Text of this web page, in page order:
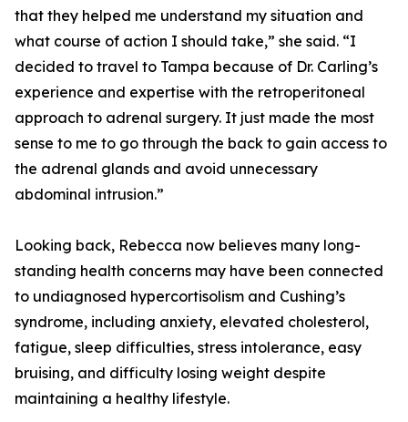
that they helped me understand my situation and
what course of action I should take,” she said. “I
decided to travel to Tampa because of Dr. Carling’s
experience and expertise with the retroperitoneal
approach to adrenal surgery. It just made the most
sense to me to go through the back to gain access to
the adrenal glands and avoid unnecessary
abdominal intrusion.”
Looking back, Rebecca now believes many long-
standing health concerns may have been connected
to undiagnosed hypercortisolism and Cushing’s
syndrome, including anxiety, elevated cholesterol,
fatigue, sleep difficulties, stress intolerance, easy
bruising, and difficulty losing weight despite
maintaining a healthy lifestyle.